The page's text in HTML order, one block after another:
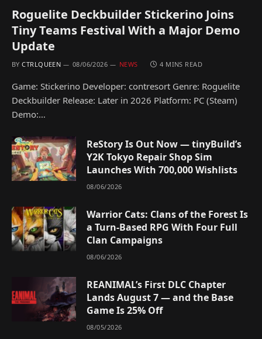
Roguelite Deckbuilder Stickerino Joins
Tiny Teams Festival With a Major Demo
Update
BY CTRLQUEEN 08/06/2026 NEWS 4 MINS READ
Game: Stickerino Developer: contresort Genre: Roguelite
Deckbuilder Release: Later in 2026 Platform: PC (Steam)
Demo:…
ReStory Is Out Now — tinyBuild’s
Y2K Tokyo Repair Shop Sim
Launches With 700,000 Wishlists
08/06/2026
Warrior Cats: Clans of the Forest Is
a Turn-Based RPG With Four Full
Clan Campaigns
08/06/2026
REANIMAL’s First DLC Chapter
Lands August 7 — and the Base
Game Is 25% Off
08/05/2026